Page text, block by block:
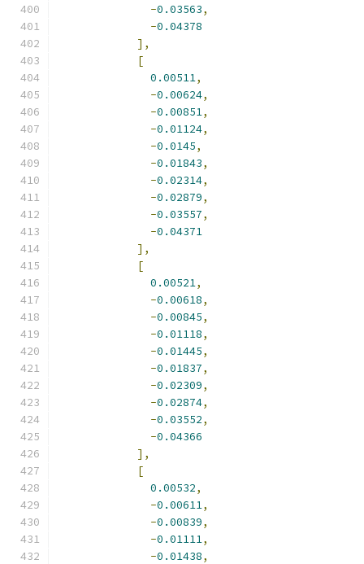
-0.03563,
-0.04378
],
[
0.00511,
-0.00624,
-0.00851,
-0.01124,
-0.0145,
-0.01843,
-0.02314,
-0.02879,
-0.03557,
-0.04371
],
[
0.00521,
-0.00618,
-0.00845,
-0.01118,
-0.01445,
-0.01837,
-0.02309,
-0.02874,
-0.03552,
-0.04366
],
[
0.00532,
-0.00611,
-0.00839,
-0.01111,
-0.01438,